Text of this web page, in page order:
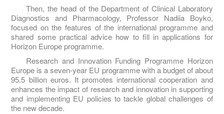
Then, the head of the Department of Clinical Laboratory
Diagnostics and Pharmacology, Professor Nadiia Boyko,
focused on the features of the international programme and
shared some practical advice how to fill in applications for
Horizon Europe programme.
Research and Innovation Funding Programme Horizon
Europe is a seven-year EU programme with a budget of about
95.5 billion euros. It promotes international cooperation and
enhances the impact of research and innovation in supporting
and implementing EU policies to tackle global challenges of
the new decade.